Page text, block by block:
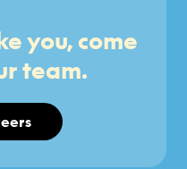
you, come
team.